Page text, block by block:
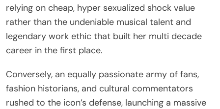
relying on cheap, hyper sexualized shock value
rather than the undeniable musical talent and
legendary work ethic that built her multi decade
career in the first place.
Conversely, an equally passionate army of fans,
fashion historians, and cultural commentators
rushed to the icon’s defense, launching a massive